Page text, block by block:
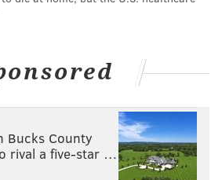
Bucks County
rival a five-star …